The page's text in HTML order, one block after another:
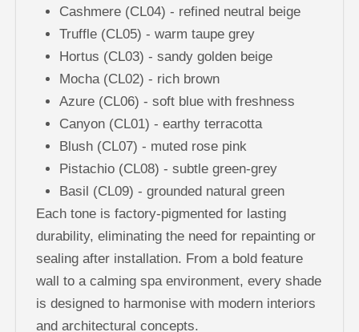
Cashmere (CL04) - refined neutral beige
Truffle (CL05) - warm taupe grey
Hortus (CL03) - sandy golden beige
Mocha (CL02) - rich brown
Azure (CL06) - soft blue with freshness
Canyon (CL01) - earthy terracotta
Blush (CL07) - muted rose pink
Pistachio (CL08) - subtle green-grey
Basil (CL09) - grounded natural green
Each tone is factory-pigmented for lasting
durability, eliminating the need for repainting or
sealing after installation. From a bold feature
wall to a calming spa environment, every shade
is designed to harmonise with modern interiors
and architectural concepts.